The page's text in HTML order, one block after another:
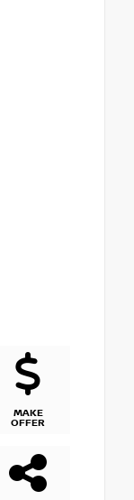
MAKE
OFFER